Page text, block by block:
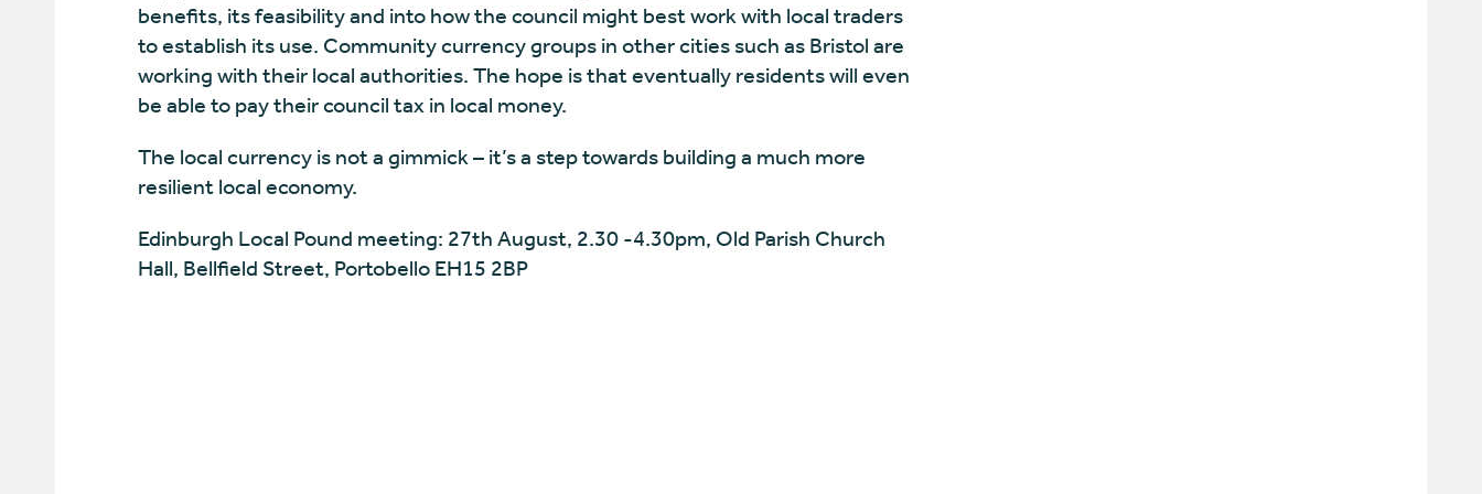
benefits, its feasibility and into how the council might best work with local traders
to establish its use. Community currency groups in other cities such as Bristol are
working with their local authorities. The hope is that eventually residents will even
be able to pay their council tax in local money.
The local currency is not a gimmick – it’s a step towards building a much more
resilient local economy.
Edinburgh Local Pound meeting: 27th August, 2.30 -4.30pm, Old Parish Church
Hall, Bellfield Street, Portobello EH15 2BP